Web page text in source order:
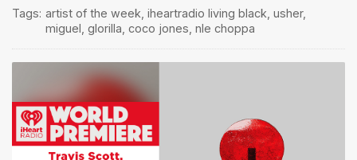
Tags: artist of the week iheartradio living black usher,
miguel glorilla coco jones nle choppa